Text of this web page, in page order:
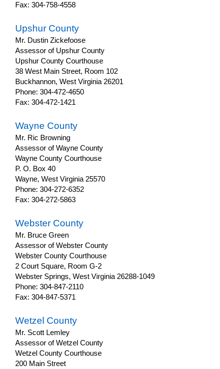
Fax: 304-758-4558
Upshur County
Mr. Dustin Zickefoose
Assessor of Upshur County
Upshur County Courthouse
38 West Main Street, Room 102
Buckhannon, West Virginia 26201
Phone: 304-472-4650
Fax: 304-472-1421
Wayne County
Mr. Ric Browning
Assessor of Wayne County
Wayne County Courthouse
P. O. Box 40
Wayne, West Virginia 25570
Phone: 304-272-6352
Fax: 304-272-5863
Webster County
Mr. Bruce Green
Assessor of Webster County
Webster County Courthouse
2 Court Square, Room G-2
Webster Springs, West Virginia 26288-1049
Phone: 304-847-2110
Fax: 304-847-5371
Wetzel County
Mr. Scott Lemley
Assessor of Wetzel County
Wetzel County Courthouse
200 Main Street